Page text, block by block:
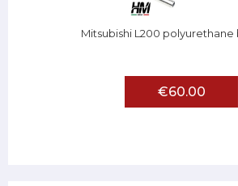
Mitsubishi L200 polyurethane
€60.00